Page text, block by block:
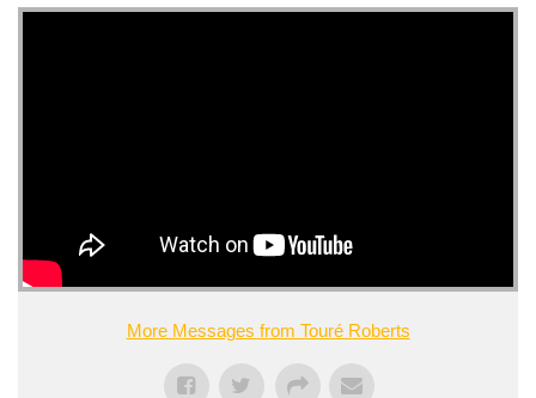
More Messages from Touré Roberts